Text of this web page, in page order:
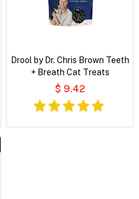
Drool by Dr. Chris Brown Teeth
+ Breath Cat Treats
$ 9.42